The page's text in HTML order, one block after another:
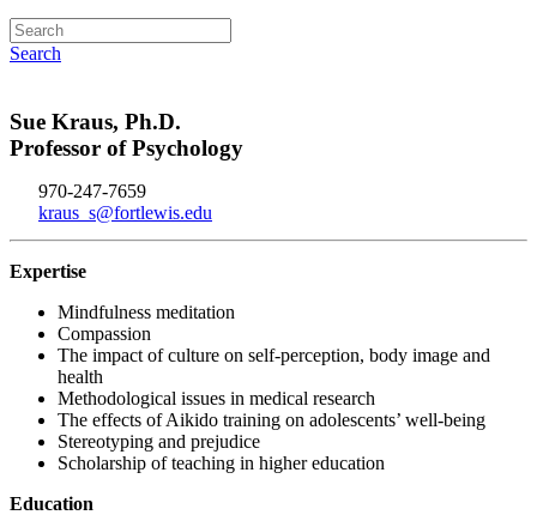
Search
Sue Kraus, Ph.D.
Professor of Psychology
970-247-7659
kraus_s@fortlewis.edu
Expertise
Mindfulness meditation
Compassion
The impact of culture on self-perception, body image and
health
Methodological issues in medical research
The effects of Aikido training on adolescents’ well-being
Stereotyping and prejudice
Scholarship of teaching in higher education
Education